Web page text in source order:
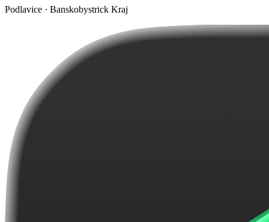
Podlavice · Banskobystrick Kraj